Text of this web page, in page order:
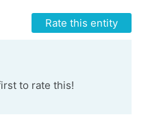
Rate this entity
to rate this!